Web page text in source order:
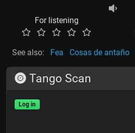
For listening
See also: Fea Cosas de antaño
Tango Scan
Log in